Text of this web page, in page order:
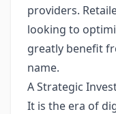
providers.
looking to
greatly benefit
name.
A Strategic
It is the era of